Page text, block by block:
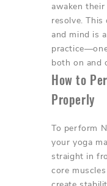
awaken
resolve.
and mind is
both on and
How to
Properly
To perform
your yoga
straight in
core